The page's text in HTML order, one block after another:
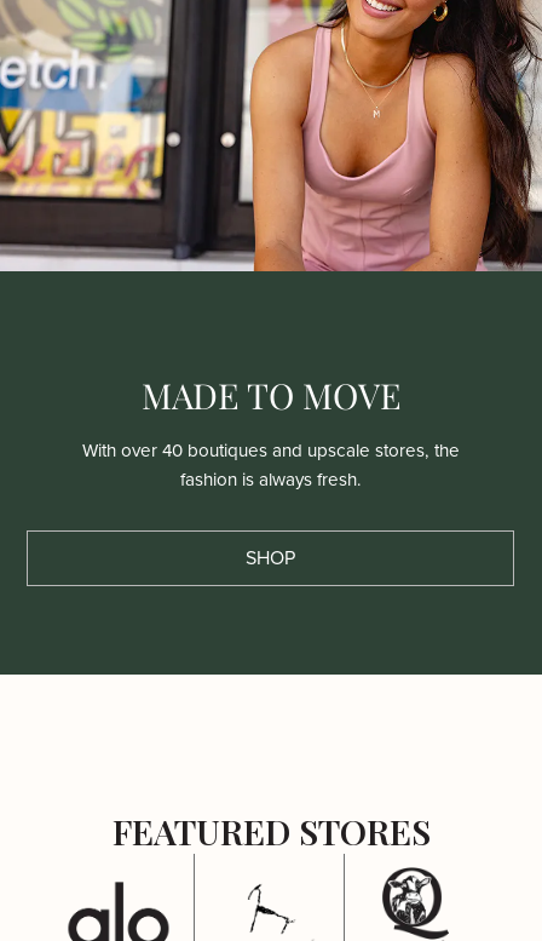
MADE TO MOVE
With over 40 boutiques and upscale stores, the
fashion is always fresh.
SHOP
FEATURED STORES